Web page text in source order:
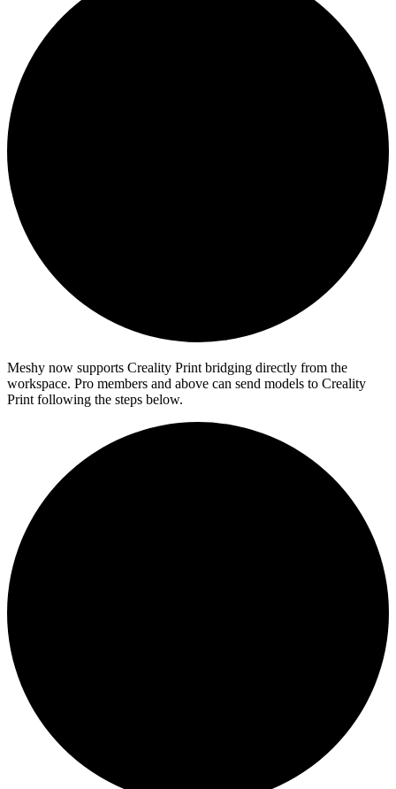
Meshy now supports Creality Print bridging directly from the
workspace. Pro members and above can send models to Creality
Print following the steps below.